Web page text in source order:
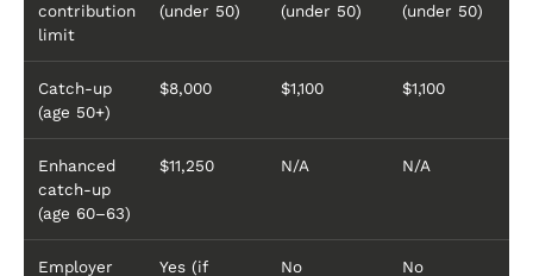
contribution
limit
(under 50)
(under 50)
(under 50)
Catch-up
(age 50+)
$8,000 $1,100 $1,100
Enhanced
catch-up
(age 60–63)
$11,250 N/A N/A
Employer
Yes (if
No No